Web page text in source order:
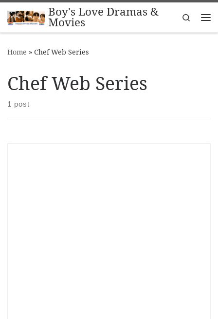
Skip to contentBoy's Love Dramas &
Movies
Search
Home » Chef Web Series
Chef Web Series
1 post